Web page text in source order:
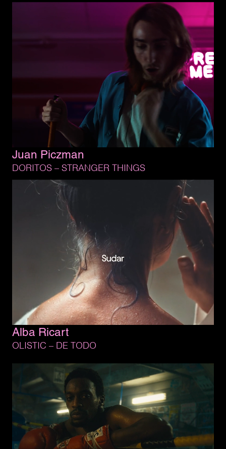
DORITOS – STRANGER THINGS
Juan Piczman
OLISTIC – DE TODO
Alba Ricart